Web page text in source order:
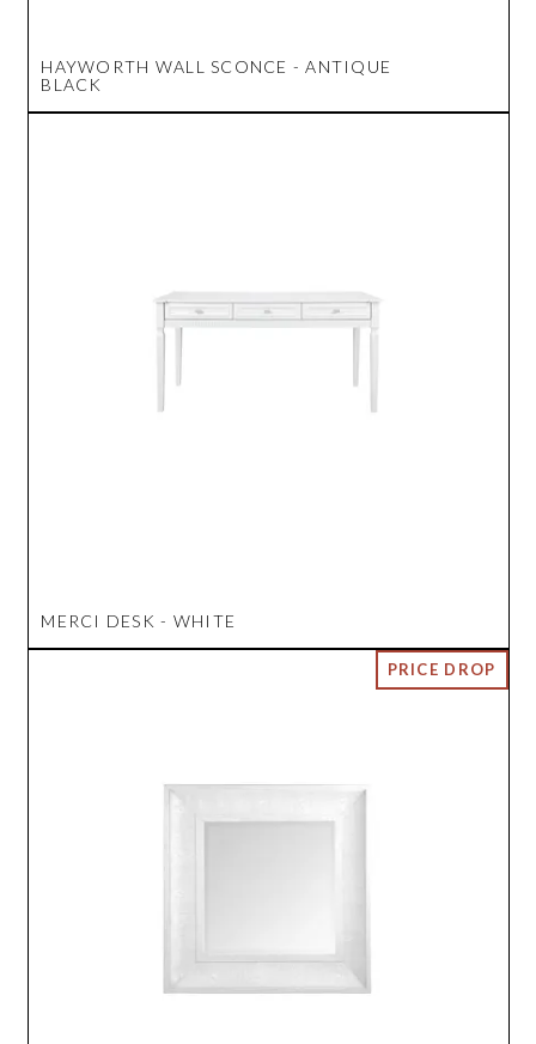
HAYWORTH WALL SCONCE - ANTIQUE
BLACK
MERCI DESK - WHITE